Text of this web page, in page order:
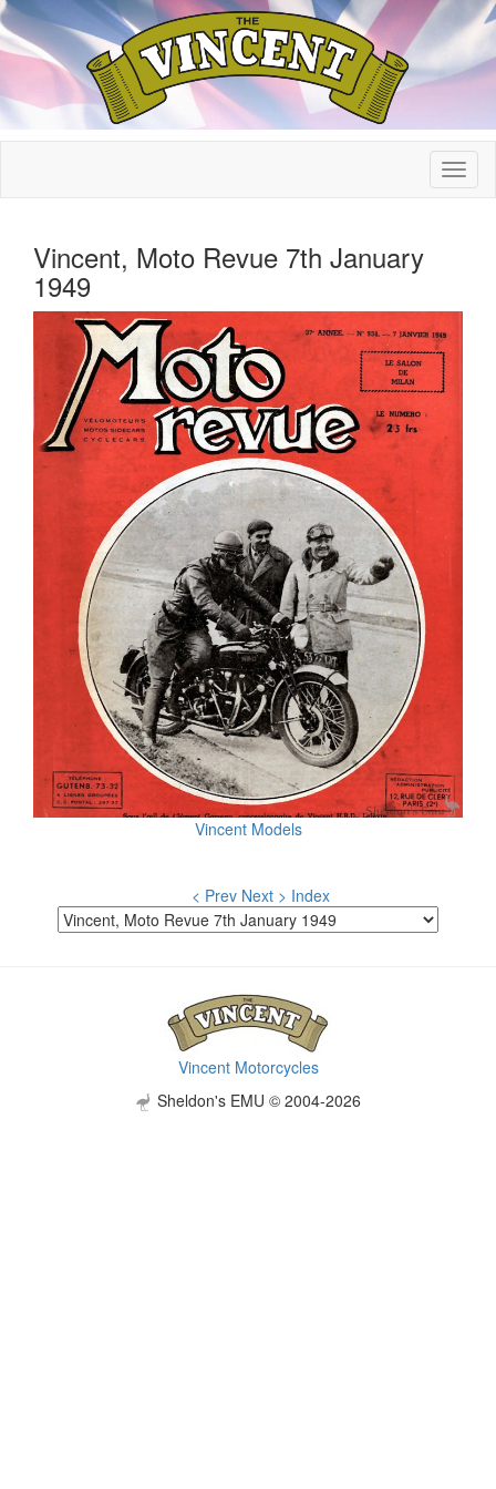
Vincent, Moto Revue 7th January
1949
Vincent Models
< Prev Next > Index
Vincent Motorcycles
Sheldon's EMU © 2004-2026